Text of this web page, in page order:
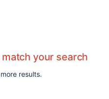
your search
results.